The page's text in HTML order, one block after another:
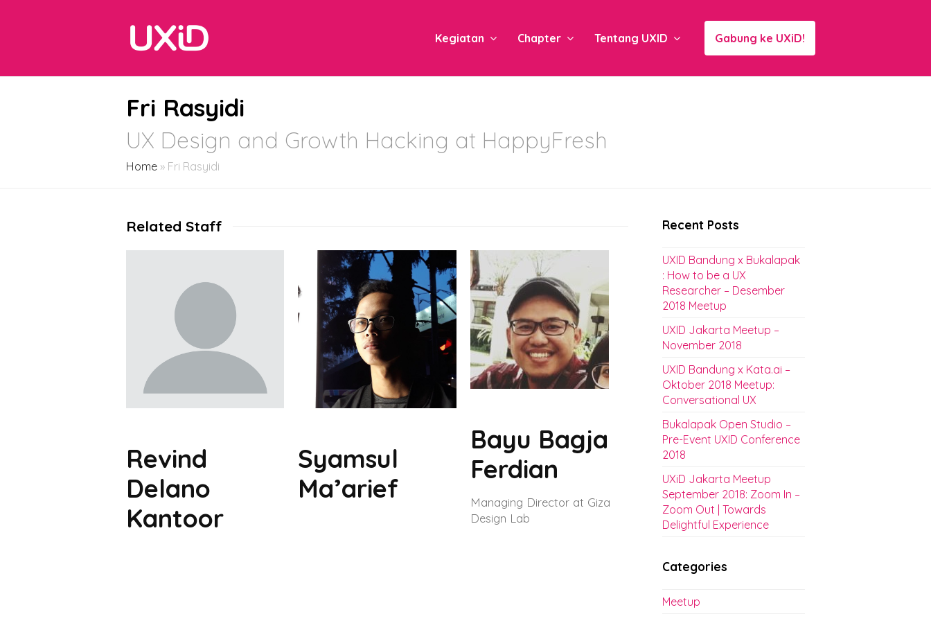
Kegiatan Chapter Tentang UXID Gabung ke UXiD!
Fri Rasyidi
UX Design and Growth Hacking at HappyFresh
Home » Fri Rasyidi
Related Staff
Revind
Delano
Kantoor
Syamsul
Ma’arief
Bayu Bagja
Ferdian
Managing Director at Giza
Design Lab
Recent Posts
UXID Bandung x Bukalapak
: How to be a UX
Researcher – Desember
2018 Meetup
UXID Jakarta Meetup –
November 2018
UXID Bandung x Kata.ai –
Oktober 2018 Meetup:
Conversational UX
Bukalapak Open Studio –
Pre-Event UXID Conference
2018
UXiD Jakarta Meetup
September 2018: Zoom In –
Zoom Out | Towards
Delightful Experience
Categories
Meetup